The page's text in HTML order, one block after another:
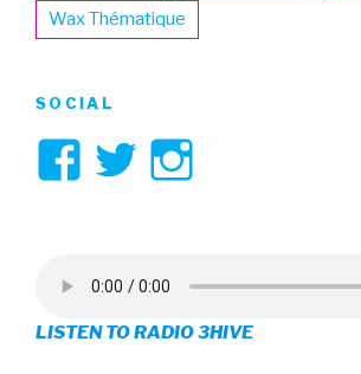
Wax Thématique
SOCIAL
View
on
Facebook
View
on
Twitter
on
Instagram
LISTEN TO RADIO 3HIVE